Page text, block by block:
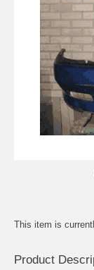
This item is
Product